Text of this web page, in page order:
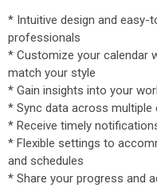
* Intuitive design and
professionals
* Customize your calendar
match your style
* Gain insights into your
* Sync data across multiple
* Receive timely
* Flexible settings to
and schedules
* Share your progress and